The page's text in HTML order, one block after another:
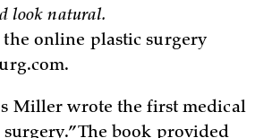
look natural.
online plastic surgery
Miller wrote the first medical
surgery.” The book provided